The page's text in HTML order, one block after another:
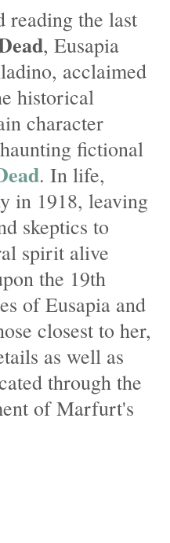
reading the last
, Eusapia
acclaimed
historical
character
fictional
. In life,
in 1918, leaving
skeptics to
spirit alive
the 19th
of Eusapia and
closest to her,
as well as
through the
of Marfurt's